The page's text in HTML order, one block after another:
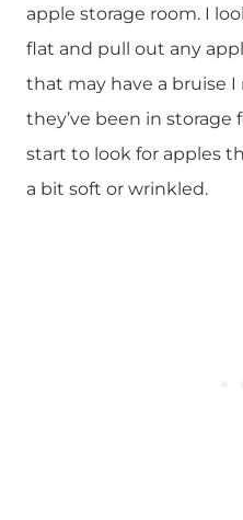
apple storage room. I
flat and pull out any
that may have a bruise I
they’ve been in storage
start to look for apples
a bit soft or wrinkled.